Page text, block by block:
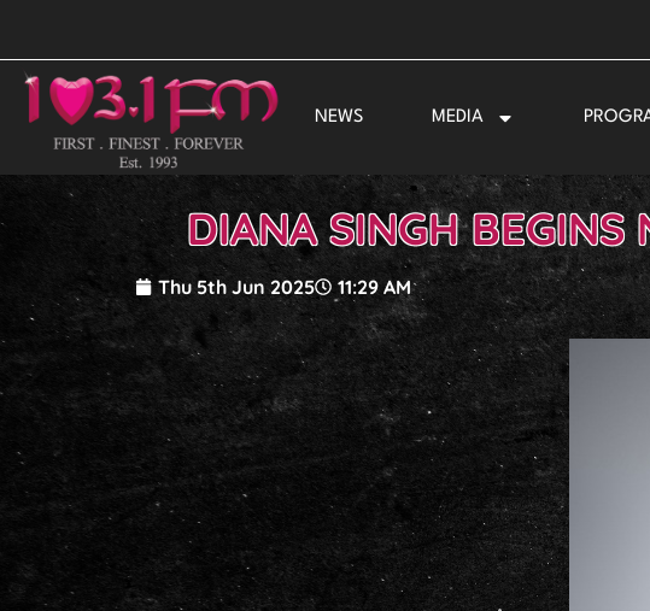
content
NEWS MEDIA
DIANA SINGH BEGINS
Thu 5th Jun 2025 11:29 AM